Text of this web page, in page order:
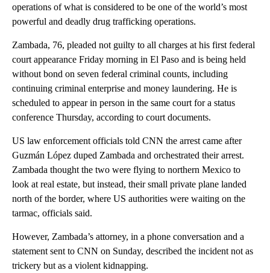
operations of what is considered to be one of the world’s most
powerful and deadly drug trafficking operations.
Zambada, 76, pleaded not guilty to all charges at his first federal
court appearance Friday morning in El Paso and is being held
without bond on seven federal criminal counts, including
continuing criminal enterprise and money laundering. He is
scheduled to appear in person in the same court for a status
conference Thursday, according to court documents.
US law enforcement officials told CNN the arrest came after
Guzmán López duped Zambada and orchestrated their arrest.
Zambada thought the two were flying to northern Mexico to
look at real estate, but instead, their small private plane landed
north of the border, where US authorities were waiting on the
tarmac, officials said.
However, Zambada’s attorney, in a phone conversation and a
statement sent to CNN on Sunday, described the incident not as
trickery but as a violent kidnapping.